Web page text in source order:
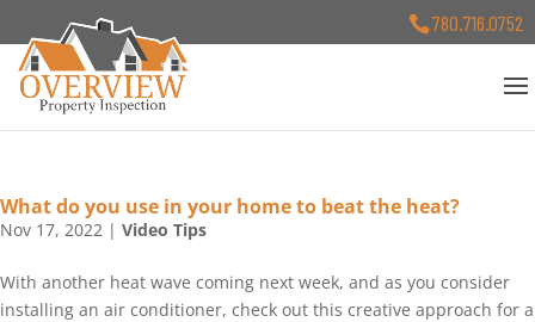
780.716.0752
What do you use in your home to beat the heat?
Nov 17, 2022 | Video Tips
With another heat wave coming next week, and as you consider
installing an air conditioner, check out this creative approach for a